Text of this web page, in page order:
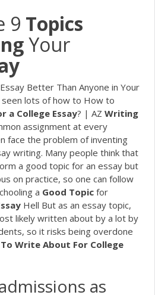
9 Topics
Your
Better Than Anyone in Your
seen lots of how to How to
a College Essay? | AZ Writing
assignment at every
face the problem of inventing
writing. Many people think that
a good topic for an essay but
on practice, so one can follow
a Good Topic for
Hell But as an essay topic,
likely written about by a lot by
so it risks being overdone
To Write About For College
as